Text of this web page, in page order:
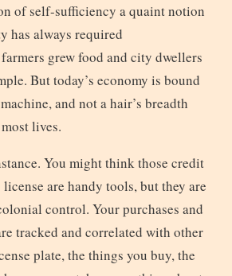
of self-sufficiency a quaint notion
has always required
grew food and city dwellers
But today’s economy is bound
and not a hair’s breadth
lives.
You might think those credit
license are handy tools, but they are
control. Your purchases and
tracked and correlated with other
plate, the things you buy, the